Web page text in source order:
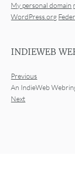
My personal domain
WordPress.org
INDIEWEB
Previous
An IndieWeb
Next